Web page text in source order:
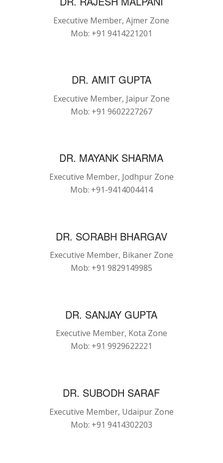
Executive Member, Ajmer Zone
Mob: +91 9414221201
DR. AMIT GUPTA
Executive Member, Jaipur Zone
Mob: +91 9602227267
DR. MAYANK SHARMA
Executive Member, Jodhpur Zone
Mob: +91-9414004414
DR. SORABH BHARGAV
Executive Member, Bikaner Zone
Mob: +91 9829149985
DR. SANJAY GUPTA
Executive Member, Kota Zone
Mob: +91 9929622221
DR. SUBODH SARAF
Executive Member, Udaipur Zone
Mob: +91 9414302203